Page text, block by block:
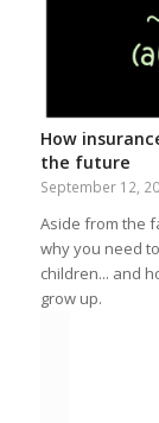
How
the future
September 12,
Aside from the
why you need
children... and
grow up.